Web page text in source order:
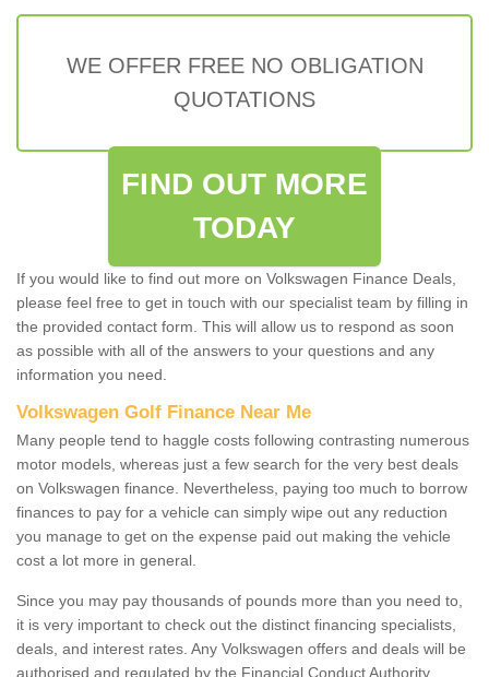
WE OFFER FREE NO OBLIGATION
QUOTATIONS
FIND OUT MORE
TODAY
If you would like to find out more on Volkswagen Finance Deals,
please feel free to get in touch with our specialist team by filling in
the provided contact form. This will allow us to respond as soon
as possible with all of the answers to your questions and any
information you need.
Volkswagen Golf Finance Near Me
Many people tend to haggle costs following contrasting numerous
motor models, whereas just a few search for the very best deals
on Volkswagen finance. Nevertheless, paying too much to borrow
finances to pay for a vehicle can simply wipe out any reduction
you manage to get on the expense paid out making the vehicle
cost a lot more in general.
Since you may pay thousands of pounds more than you need to,
it is very important to check out the distinct financing specialists,
deals, and interest rates. Any Volkswagen offers and deals will be
authorised and regulated by the Financial Conduct Authority.